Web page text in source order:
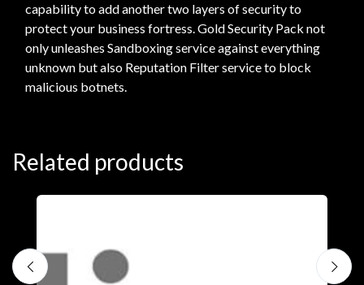
capability to add another two layers of security to
protect your business fortress. Gold Security Pack not
only unleashes Sandboxing service against everything
unknown but also Reputation Filter service to block
malicious botnets.
Related products